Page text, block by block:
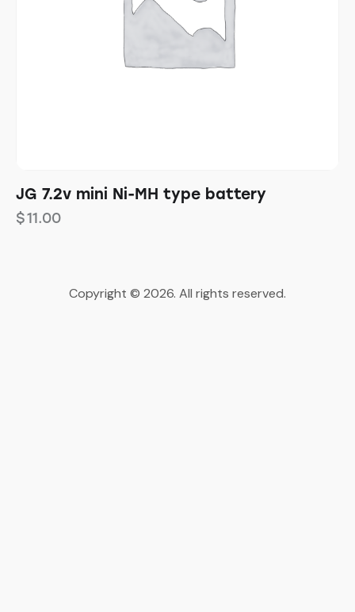
JG 7.2v mini Ni-MH type battery
$11.00
Copyright © 2026. All rights reserved.